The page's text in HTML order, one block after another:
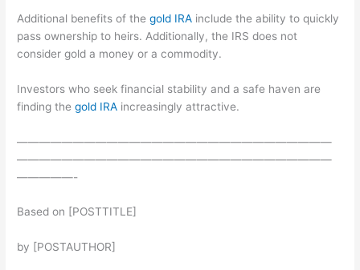
Additional benefits of thegold IRA include the ability to quickly
pass ownership to heirs. Additionally, the IRS does not
consider gold a money or a commodity.
Investors who seek financial stability and a safe haven are
finding thegold IRA increasingly attractive.
————————————————————————————
————————————————————————————
—————-
Based on [POSTTITLE]
by [POSTAUTHOR]